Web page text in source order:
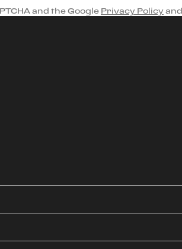
and the Google Privacy Policy and